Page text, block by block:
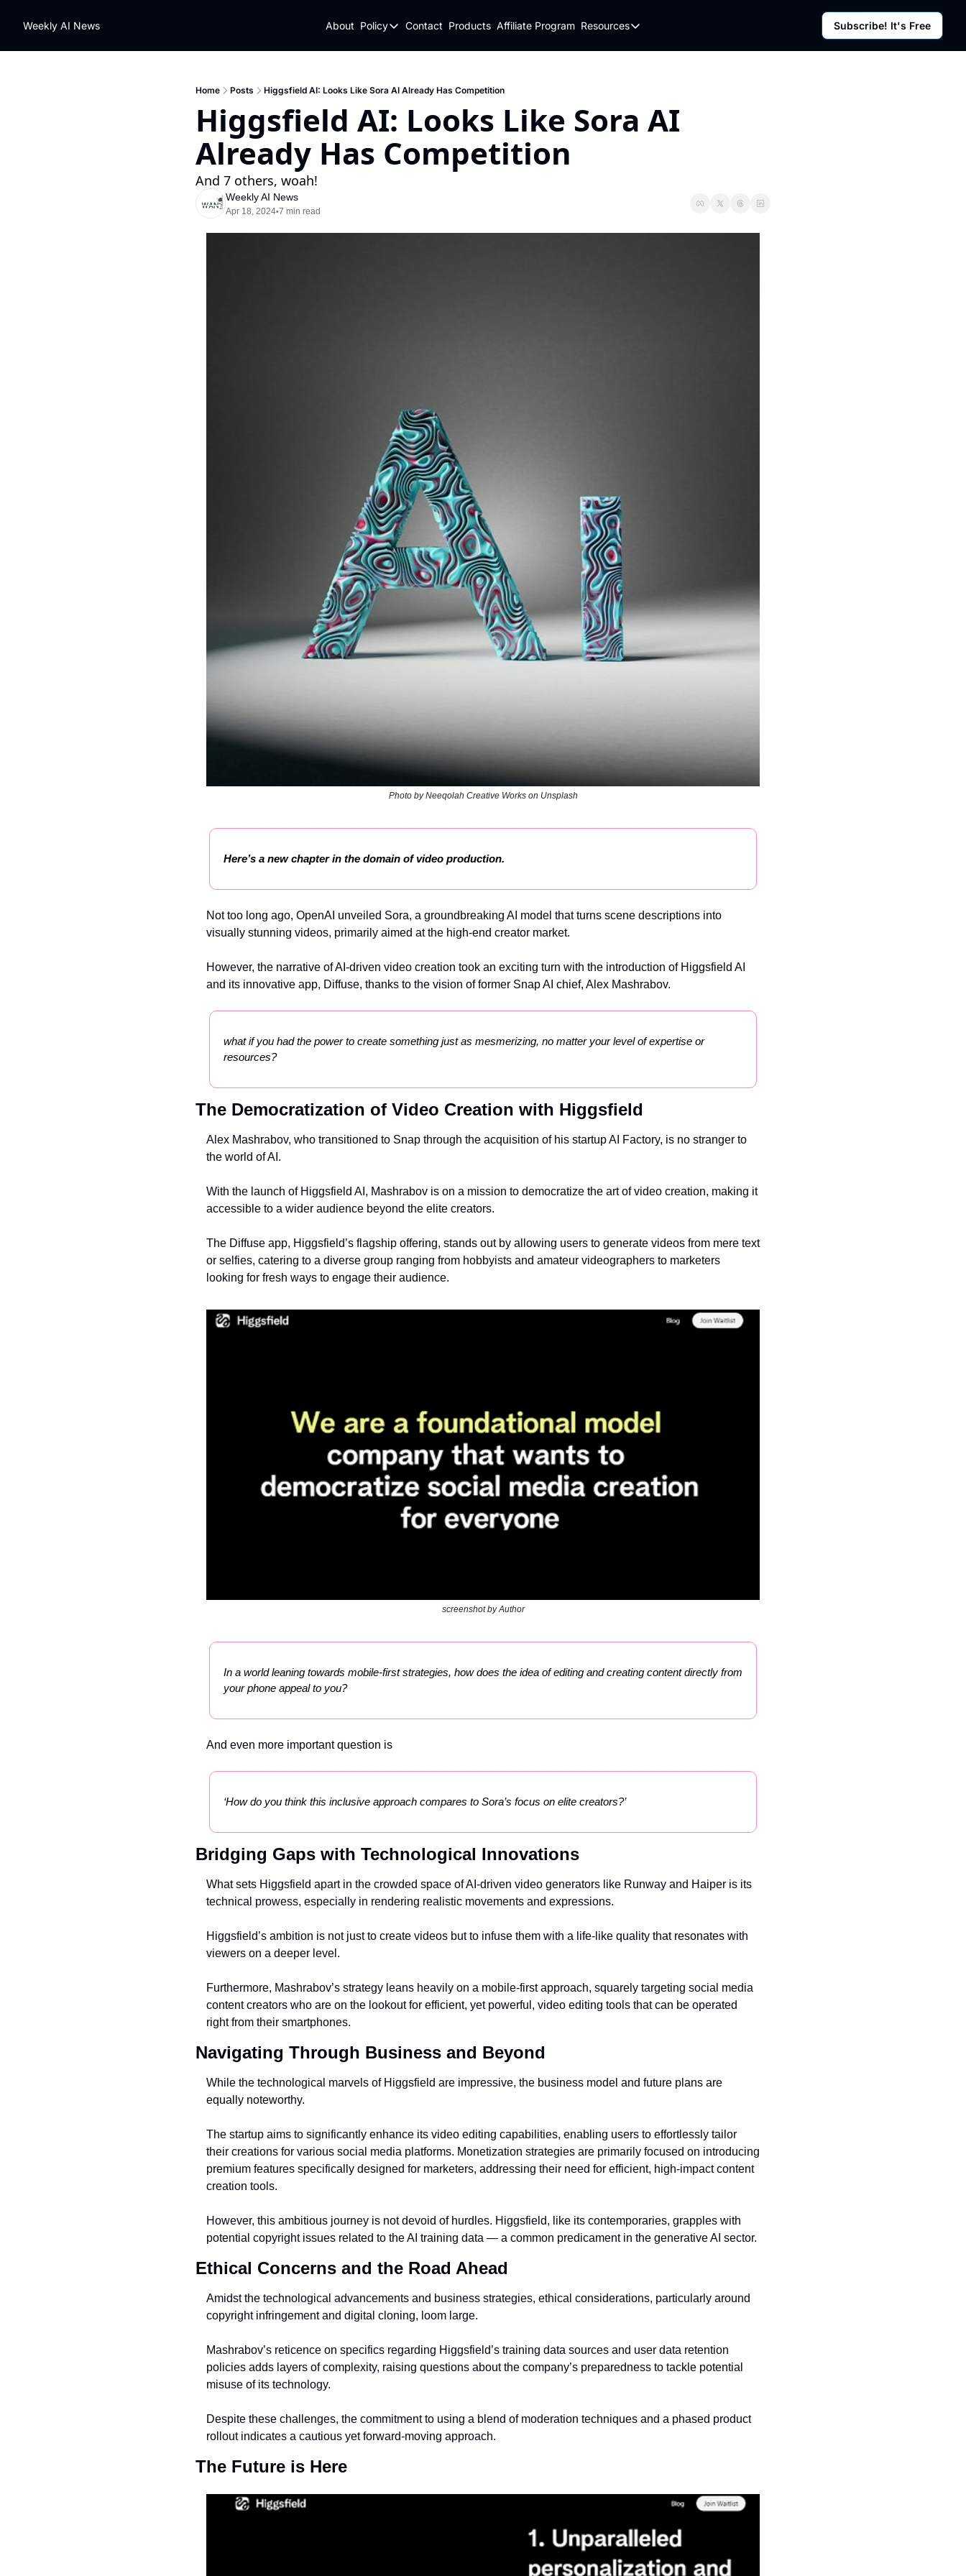
Weekly AI News About Policy
Policy
Privacy Policy
Contact Products Affiliate Program Resources
Resources
Subscribe! It's Free
Home Posts Higgsfield AI: Looks Like Sora AI Already Has Competition
Higgsfield AI: Looks Like Sora AI
Already Has Competition
And 7 others, woah!
Weekly AI News
Apr 18, 2024•7 min read
Photo by Neeqolah Creative Works on Unsplash
Here’s a new chapter in the domain of video production.
Not too long ago, OpenAI unveiled Sora, a groundbreaking AI model that turns scene descriptions into
visually stunning videos, primarily aimed at the high-end creator market.
However, the narrative of AI-driven video creation took an exciting turn with the introduction of Higgsfield AI
and its innovative app, Diffuse, thanks to the vision of former Snap AI chief, Alex Mashrabov.
what if you had the power to create something just as mesmerizing, no matter your level of expertise or
resources?
The Democratization of Video Creation with Higgsfield
Alex Mashrabov, who transitioned to Snap through the acquisition of his startup AI Factory, is no stranger to
the world of AI.
With the launch of Higgsfield AI, Mashrabov is on a mission to democratize the art of video creation, making it
accessible to a wider audience beyond the elite creators.
The Diffuse app, Higgsfield’s flagship offering, stands out by allowing users to generate videos from mere text
or selfies, catering to a diverse group ranging from hobbyists and amateur videographers to marketers
looking for fresh ways to engage their audience.
screenshot by Author
In a world leaning towards mobile-first strategies, how does the idea of editing and creating content directly from
your phone appeal to you?
And even more important question is
‘How do you think this inclusive approach compares to Sora’s focus on elite creators?’
Bridging Gaps with Technological Innovations
What sets Higgsfield apart in the crowded space of AI-driven video generators like Runway and Haiper is its
technical prowess, especially in rendering realistic movements and expressions.
Higgsfield’s ambition is not just to create videos but to infuse them with a life-like quality that resonates with
viewers on a deeper level.
Furthermore, Mashrabov’s strategy leans heavily on a mobile-first approach, squarely targeting social media
content creators who are on the lookout for efficient, yet powerful, video editing tools that can be operated
right from their smartphones.
Navigating Through Business and Beyond
While the technological marvels of Higgsfield are impressive, the business model and future plans are
equally noteworthy.
The startup aims to significantly enhance its video editing capabilities, enabling users to effortlessly tailor
their creations for various social media platforms. Monetization strategies are primarily focused on introducing
premium features specifically designed for marketers, addressing their need for efficient, high-impact content
creation tools.
However, this ambitious journey is not devoid of hurdles. Higgsfield, like its contemporaries, grapples with
potential copyright issues related to the AI training data — a common predicament in the generative AI sector.
Ethical Concerns and the Road Ahead
Amidst the technological advancements and business strategies, ethical considerations, particularly around
copyright infringement and digital cloning, loom large.
Mashrabov’s reticence on specifics regarding Higgsfield’s training data sources and user data retention
policies adds layers of complexity, raising questions about the company’s preparedness to tackle potential
misuse of its technology.
Despite these challenges, the commitment to using a blend of moderation techniques and a phased product
rollout indicates a cautious yet forward-moving approach.
The Future is Here